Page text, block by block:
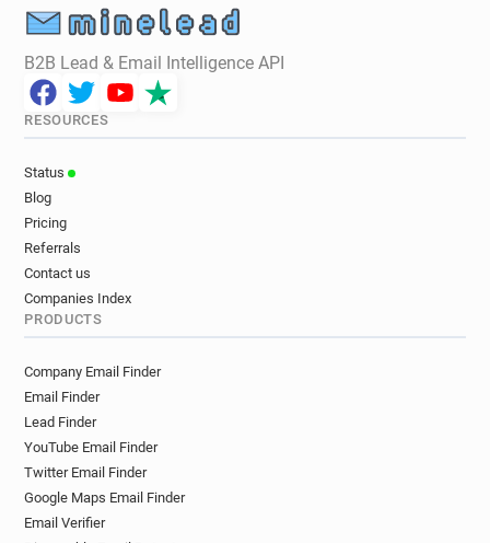
B2B Lead & Email Intelligence API
RESOURCES
Status
Blog
Pricing
Referrals
Contact us
Companies Index
PRODUCTS
Company Email Finder
Email Finder
Lead Finder
YouTube Email Finder
Twitter Email Finder
Google Maps Email Finder
Email Verifier